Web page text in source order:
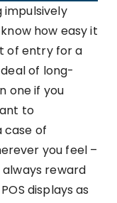
impulsively
how easy it
of entry for a
of long-
one if you
to
case of
you feel –
reward
displays as